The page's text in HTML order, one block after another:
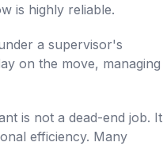
is highly reliable.
a supervisor's
on the move, managing
is not a dead-end job. It
efficiency. Many